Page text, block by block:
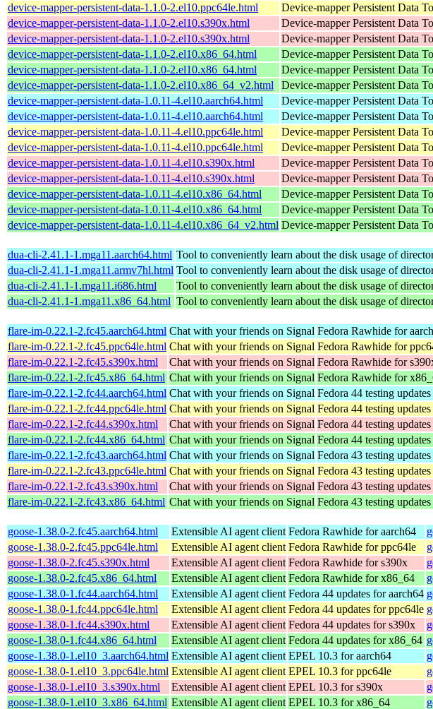
device-mapper-persistent-data-1.1.0-2.el10.ppc64le.html
Device-mapper Persistent Data
device-mapper-persistent-data-1.1.0-2.el10.s390x.html
Device-mapper Persistent Data
device-mapper-persistent-data-1.1.0-2.el10.s390x.html
Device-mapper Persistent Data
device-mapper-persistent-data-1.1.0-2.el10.x86_64.html
Device-mapper Persistent Data
device-mapper-persistent-data-1.1.0-2.el10.x86_64.html
Device-mapper Persistent Data
device-mapper-persistent-data-1.1.0-2.el10.x86_64_v2.html
Device-mapper Persistent Data
device-mapper-persistent-data-1.0.11-4.el10.aarch64.html
Device-mapper Persistent Data
device-mapper-persistent-data-1.0.11-4.el10.aarch64.html
Device-mapper Persistent Data
device-mapper-persistent-data-1.0.11-4.el10.ppc64le.html
Device-mapper Persistent Data
device-mapper-persistent-data-1.0.11-4.el10.ppc64le.html
Device-mapper Persistent Data
device-mapper-persistent-data-1.0.11-4.el10.s390x.html
Device-mapper Persistent Data
device-mapper-persistent-data-1.0.11-4.el10.s390x.html
Device-mapper Persistent Data
device-mapper-persistent-data-1.0.11-4.el10.x86_64.html
Device-mapper Persistent Data
device-mapper-persistent-data-1.0.11-4.el10.x86_64.html
Device-mapper Persistent Data
device-mapper-persistent-data-1.0.11-4.el10.x86_64_v2.html Device-mapper Persistent Data
dua-cli-2.41.1-1.mga11.aarch64.html Tool to conveniently learn about the disk usage of
dua-cli-2.41.1-1.mga11.armv7hl.html Tool to conveniently learn about the disk usage of
dua-cli-2.41.1-1.mga11.i686.html
Tool to conveniently learn about the disk usage of
dua-cli-2.41.1-1.mga11.x86_64.html Tool to conveniently learn about the disk usage of
flare-im-0.22.1-2.fc45.aarch64.html Chat with your friends on Signal Fedora Rawhide for
flare-im-0.22.1-2.fc45.ppc64le.html Chat with your friends on Signal Fedora Rawhide for
flare-im-0.22.1-2.fc45.s390x.html
Chat with your friends on Signal Fedora Rawhide for
flare-im-0.22.1-2.fc45.x86_64.html Chat with your friends on Signal Fedora Rawhide for
flare-im-0.22.1-2.fc44.aarch64.html Chat with your friends on Signal Fedora 44 testing
flare-im-0.22.1-2.fc44.ppc64le.html Chat with your friends on Signal Fedora 44 testing
flare-im-0.22.1-2.fc44.s390x.html
Chat with your friends on Signal Fedora 44 testing
flare-im-0.22.1-2.fc44.x86_64.html Chat with your friends on Signal Fedora 44 testing
flare-im-0.22.1-2.fc43.aarch64.html Chat with your friends on Signal Fedora 43 testing
flare-im-0.22.1-2.fc43.ppc64le.html Chat with your friends on Signal Fedora 43 testing
flare-im-0.22.1-2.fc43.s390x.html
Chat with your friends on Signal Fedora 43 testing
flare-im-0.22.1-2.fc43.x86_64.html Chat with your friends on Signal Fedora 43 testing
goose-1.38.0-2.fc45.aarch64.html Extensible AI agent client Fedora Rawhide for aarch64
goose-1.38.0-2.fc45.ppc64le.html
Extensible AI agent client Fedora Rawhide for ppc64le
goose-1.38.0-2.fc45.s390x.html
Extensible AI agent client Fedora Rawhide for s390x
goose-1.38.0-2.fc45.x86_64.html
Extensible AI agent client Fedora Rawhide for x86_64
goose-1.38.0-1.fc44.aarch64.html
Extensible AI agent client Fedora 44 updates for aarch64
goose-1.38.0-1.fc44.ppc64le.html
Extensible AI agent client Fedora 44 updates for ppc64le
goose-1.38.0-1.fc44.s390x.html
Extensible AI agent client Fedora 44 updates for s390x
goose-1.38.0-1.fc44.x86_64.html
Extensible AI agent client Fedora 44 updates for x86_64
goose-1.38.0-1.el10_3.aarch64.html Extensible AI agent client EPEL 10.3 for aarch64
goose-1.38.0-1.el10_3.ppc64le.html Extensible AI agent client EPEL 10.3 for ppc64le
goose-1.38.0-1.el10_3.s390x.html
Extensible AI agent client EPEL 10.3 for s390x
goose-1.38.0-1.el10_3.x86_64.html Extensible AI agent client EPEL 10.3 for x86_64